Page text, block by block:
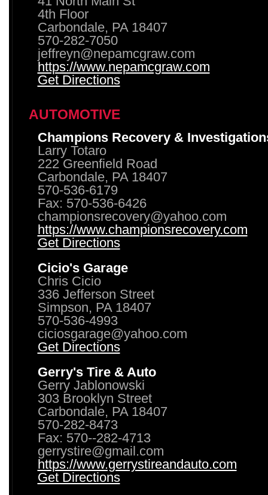
4th Floor
Carbondale, PA 18407
570-282-7050
jeffreyn@nepamcgraw.com
https://www.nepamcgraw.com
Get Directions
AUTOMOTIVE
Champions Recovery &
Larry Totaro
222 Greenfield Road
Carbondale, PA 18407
570-536-6179
Fax: 570-536-6426
championsrecovery@yahoo.com
https://www.championsrecovery.com
Get Directions
Cicio's Garage
Chris Cicio
336 Jefferson Street
Simpson, PA 18407
570-536-4993
ciciosgarage@yahoo.com
Get Directions
Gerry's Tire & Auto
Gerry Jablonowski
303 Brooklyn Street
Carbondale, PA 18407
570-282-8473
Fax: 570--282-4713
gerrystire@gmail.com
https://www.gerrystireandauto.com
Get Directions